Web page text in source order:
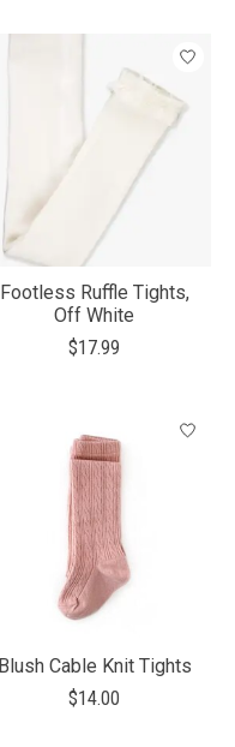
Footless Ruffle Tights,
Off White
$17.99
Blush Cable Knit Tights
$14.00